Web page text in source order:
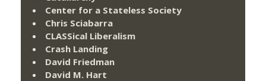
Center for a Stateless Society
Chris Sciabarra
CLASSical Liberalism
Crash Landing
David Friedman
David M. Hart